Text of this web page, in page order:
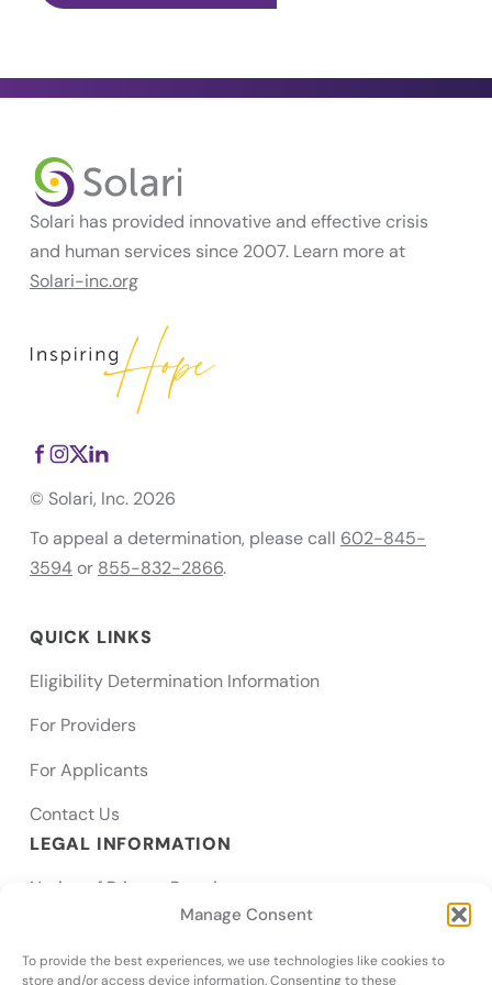
Manage Consent
To provide the best experiences, we use technologies like cookies to
store and/or access device information. Consenting to these
Solari has provided innovative and effective crisis
and human services since 2007. Learn more at
Solari-inc.org
© Solari, Inc. 2026
To appeal a determination, please call 602-845-
3594 or 855-832-2866.
QUICK LINKS
Eligibility Determination Information
For Providers
For Applicants
Contact Us
LEGAL INFORMATION
Notice of Privacy Practices
Notice of Nondiscrimination & Accessibility